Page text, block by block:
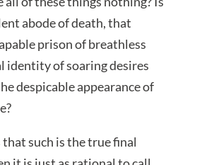
abode of death, that
prison of breathless
identity of soaring desires
despicable appearance of
that such is the true final